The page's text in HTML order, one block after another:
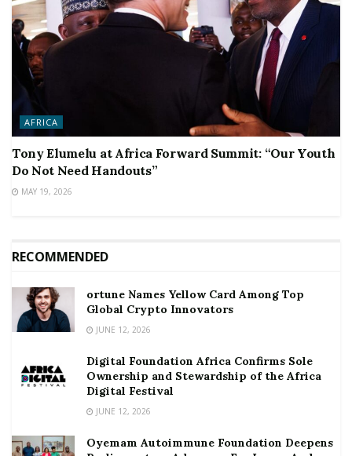
AFRICA
Tony Elumelu at Africa Forward Summit: “Our Youth
Do Not Need Handouts”
MAY 19, 2026
RECOMMENDED
ortune Names Yellow Card Among Top
Global Crypto Innovators
JUNE 12, 2026
Digital Foundation Africa Confirms Sole
Ownership and Stewardship of the Africa
Digital Festival
JUNE 12, 2026
Oyemam Autoimmune Foundation Deepens